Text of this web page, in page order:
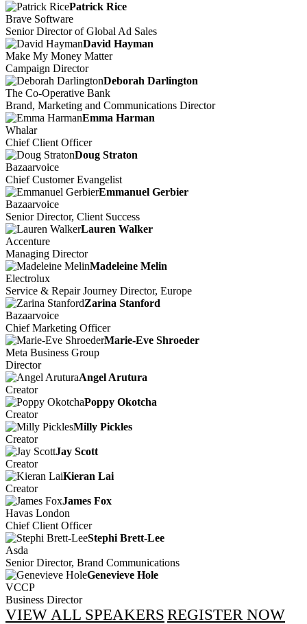
Patrick Rice
Brave Software
Senior Director of Global Ad Sales
David Hayman
Make My Money Matter
Campaign Director
Deborah Darlington
The Co-Operative Bank
Brand, Marketing and Communications Director
Emma Harman
Whalar
Chief Client Officer
Doug Straton
Bazaarvoice
Chief Customer Evangelist
Emmanuel Gerbier
Bazaarvoice
Senior Director, Client Success
Lauren Walker
Accenture
Managing Director
Madeleine Melin
Electrolux
Service & Repair Journey Director, Europe
Zarina Stanford
Bazaarvoice
Chief Marketing Officer
Marie-Eve Shroeder
Meta Business Group
Director
Angel Arutura
Creator
Poppy Okotcha
Creator
Milly Pickles
Creator
Jay Scott
Creator
Kieran Lai
Creator
James Fox
Havas London
Chief Client Officer
Stephi Brett-Lee
Asda
Senior Director, Brand Communications
Genevieve Hole
VCCP
Business Director
VIEW ALL SPEAKERS REGISTER NOW